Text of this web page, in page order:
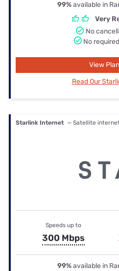
99%available in
Very
No
No
View
Read Our
Starlink Internet — Satellite
Speeds up to
300 Mbps
99%available in